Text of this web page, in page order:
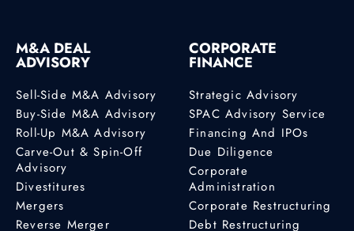
M&A DEAL
ADVISORY
Sell-Side M&A Advisory
Buy-Side M&A Advisory
Roll-Up M&A Advisory
Carve-Out & Spin-Off
Advisory
Divestitures
Mergers
Reverse Merger
CORPORATE
FINANCE
Strategic Advisory
SPAC Advisory Service
Financing And IPOs
Due Diligence
Corporate
Administration
Corporate Restructuring
Debt Restructuring